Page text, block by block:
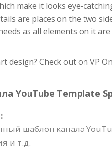
make it looks eye-
are places on the two
as all elements on it
design? Check out on VP
YouTube Template
шаблон канала
и т.д.